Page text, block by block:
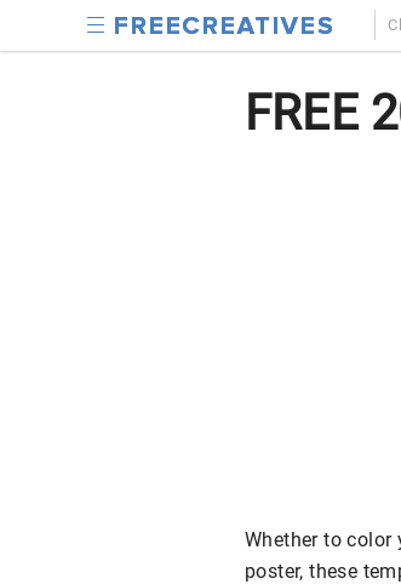
FREE
Whether to
poster, these